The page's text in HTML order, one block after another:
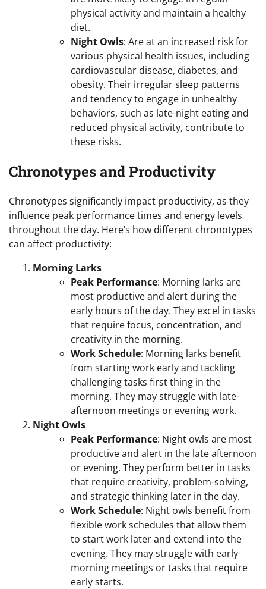
physical activity and maintain a healthy
diet.
Night Owls: Are at an increased risk for
various physical health issues, including
cardiovascular disease, diabetes, and
obesity. Their irregular sleep patterns
and tendency to engage in unhealthy
behaviors, such as late-night eating and
reduced physical activity, contribute to
these risks.
Chronotypes and Productivity
Chronotypes significantly impact productivity, as they
influence peak performance times and energy levels
throughout the day. Here’s how different chronotypes
can affect productivity:
Morning Larks
Peak Performance: Morning larks are
most productive and alert during the
early hours of the day. They excel in tasks
that require focus, concentration, and
creativity in the morning.
Work Schedule: Morning larks benefit
from starting work early and tackling
challenging tasks first thing in the
morning. They may struggle with late-
afternoon meetings or evening work.
Night Owls
Peak Performance: Night owls are most
productive and alert in the late afternoon
or evening. They perform better in tasks
that require creativity, problem-solving,
and strategic thinking later in the day.
Work Schedule: Night owls benefit from
flexible work schedules that allow them
to start work later and extend into the
evening. They may struggle with early-
morning meetings or tasks that require
early starts.